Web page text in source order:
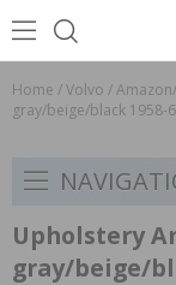
Home /Volvo /
gray/beige/black 1958-
Upholstery
gray/beige/